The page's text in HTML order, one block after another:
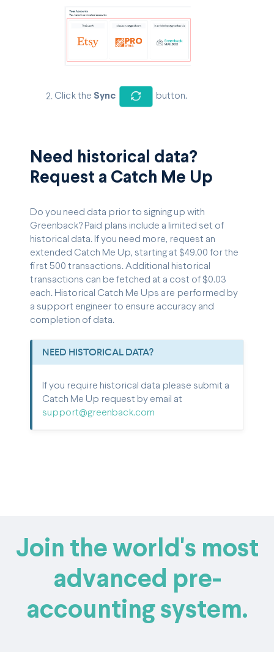
Click the Sync button.
Need historical data?
Request a Catch Me Up
Do you need data prior to signing up with
Greenback? Paid plans include a limited set of
historical data. If you need more, request an
extended Catch Me Up, starting at $49.00 for the
first 500 transactions. Additional historical
transactions can be fetched at a cost of $0.03
each. Historical Catch Me Ups are performed by
a support engineer to ensure accuracy and
completion of data.
NEED HISTORICAL DATA?
If you require historical data please submit a
Catch Me Up request by email at
support@greenback.com
Join the world's most
advanced pre-
accounting system.